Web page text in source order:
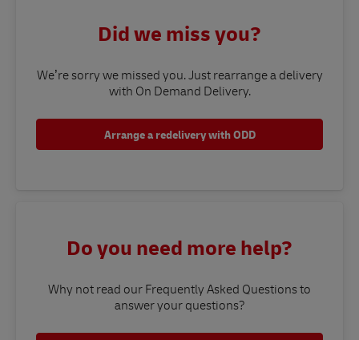
Did we miss you?
We’re sorry we missed you. Just rearrange a delivery
with On Demand Delivery.
Arrange a redelivery with ODD
Do you need more help?
Why not read our Frequently Asked Questions to
answer your questions?​